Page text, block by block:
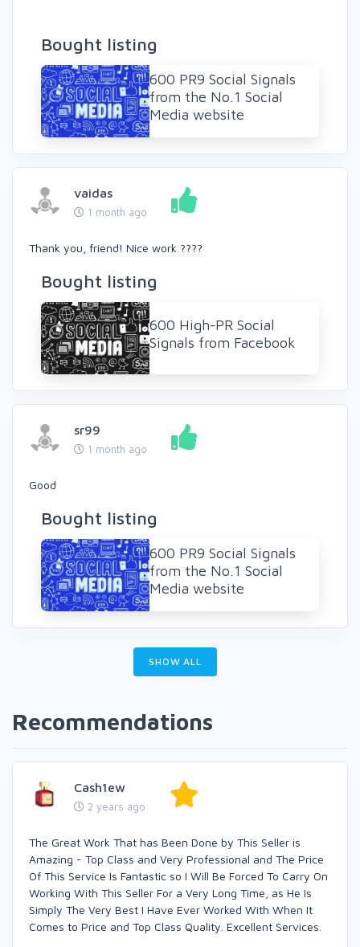
Bought listing
600 PR9 Social Signals
from the No.1 Social
Media website
vaidas
1 month ago
Thank you, friend! Nice work ????
Bought listing
600 High-PR Social
Signals from Facebook
sr99
1 month ago
Good
Bought listing
600 PR9 Social Signals
from the No.1 Social
Media website
SHOW ALL
Recommendations
Cash1ew
2 years ago
The Great Work That has Been Done by This Seller is
Amazing - Top Class and Very Professional and The Price
Of This Service Is Fantastic so I Will Be Forced To Carry On
Working With This Seller For a Very Long Time, as He Is
Simply The Very Best I Have Ever Worked With When It
Comes to Price and Top Class Quality. Excellent Services.